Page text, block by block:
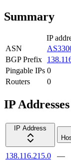
Summary
IP
ASN
BGP Prefix
Pingable IPs 0
Routers
0
IP Addresses
IP Address
138.116.215.0 —